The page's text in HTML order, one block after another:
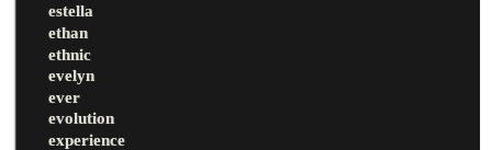
estella
ethan
ethnic
evelyn
ever
evolution
experience